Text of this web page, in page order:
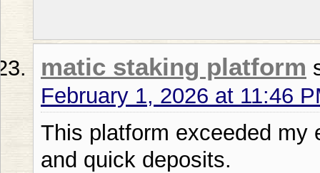
matic staking platform
February 1, 2026 at 11:46
This platform exceeded my
and quick deposits.